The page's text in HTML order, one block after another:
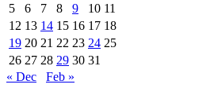
5
6 7 8 9 10 11
12 13 14 15 16 17 18
19 20 21 22 23 24 25
26 27 28 29 30 31
« Dec
Feb »